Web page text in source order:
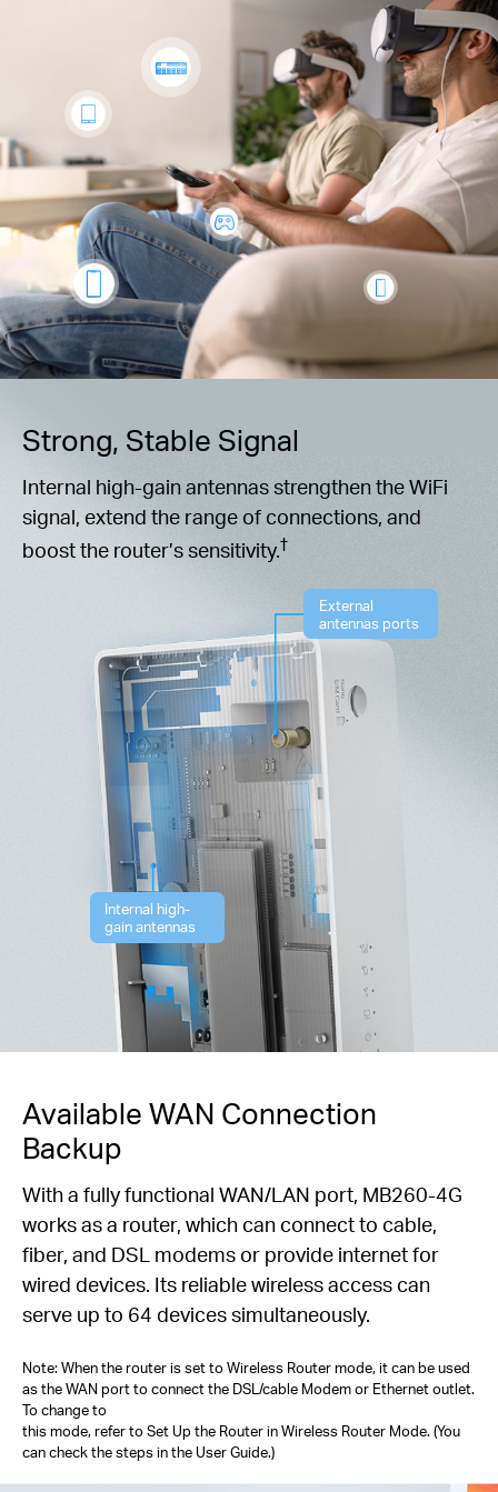
Strong, Stable Signal
Internal high-gain antennas strengthen the WiFi
signal, extend the range of connections, and
boost the router’s sensitivity.†
Internal high-
gain antennas
External
antennas ports
Available WAN Connection
Backup
With a fully functional WAN/LAN port, MB260-4G
works as a router, which can connect to cable,
fiber, and DSL modems or provide internet for
wired devices. Its reliable wireless access can
serve up to 64 devices simultaneously.
Note: When the router is set to Wireless Router mode, it can be used
as the WAN port to connect the DSL/cable Modem or Ethernet outlet.
To change to
this mode, refer to Set Up the Router in Wireless Router Mode. (You
can check the steps in the User Guide.)